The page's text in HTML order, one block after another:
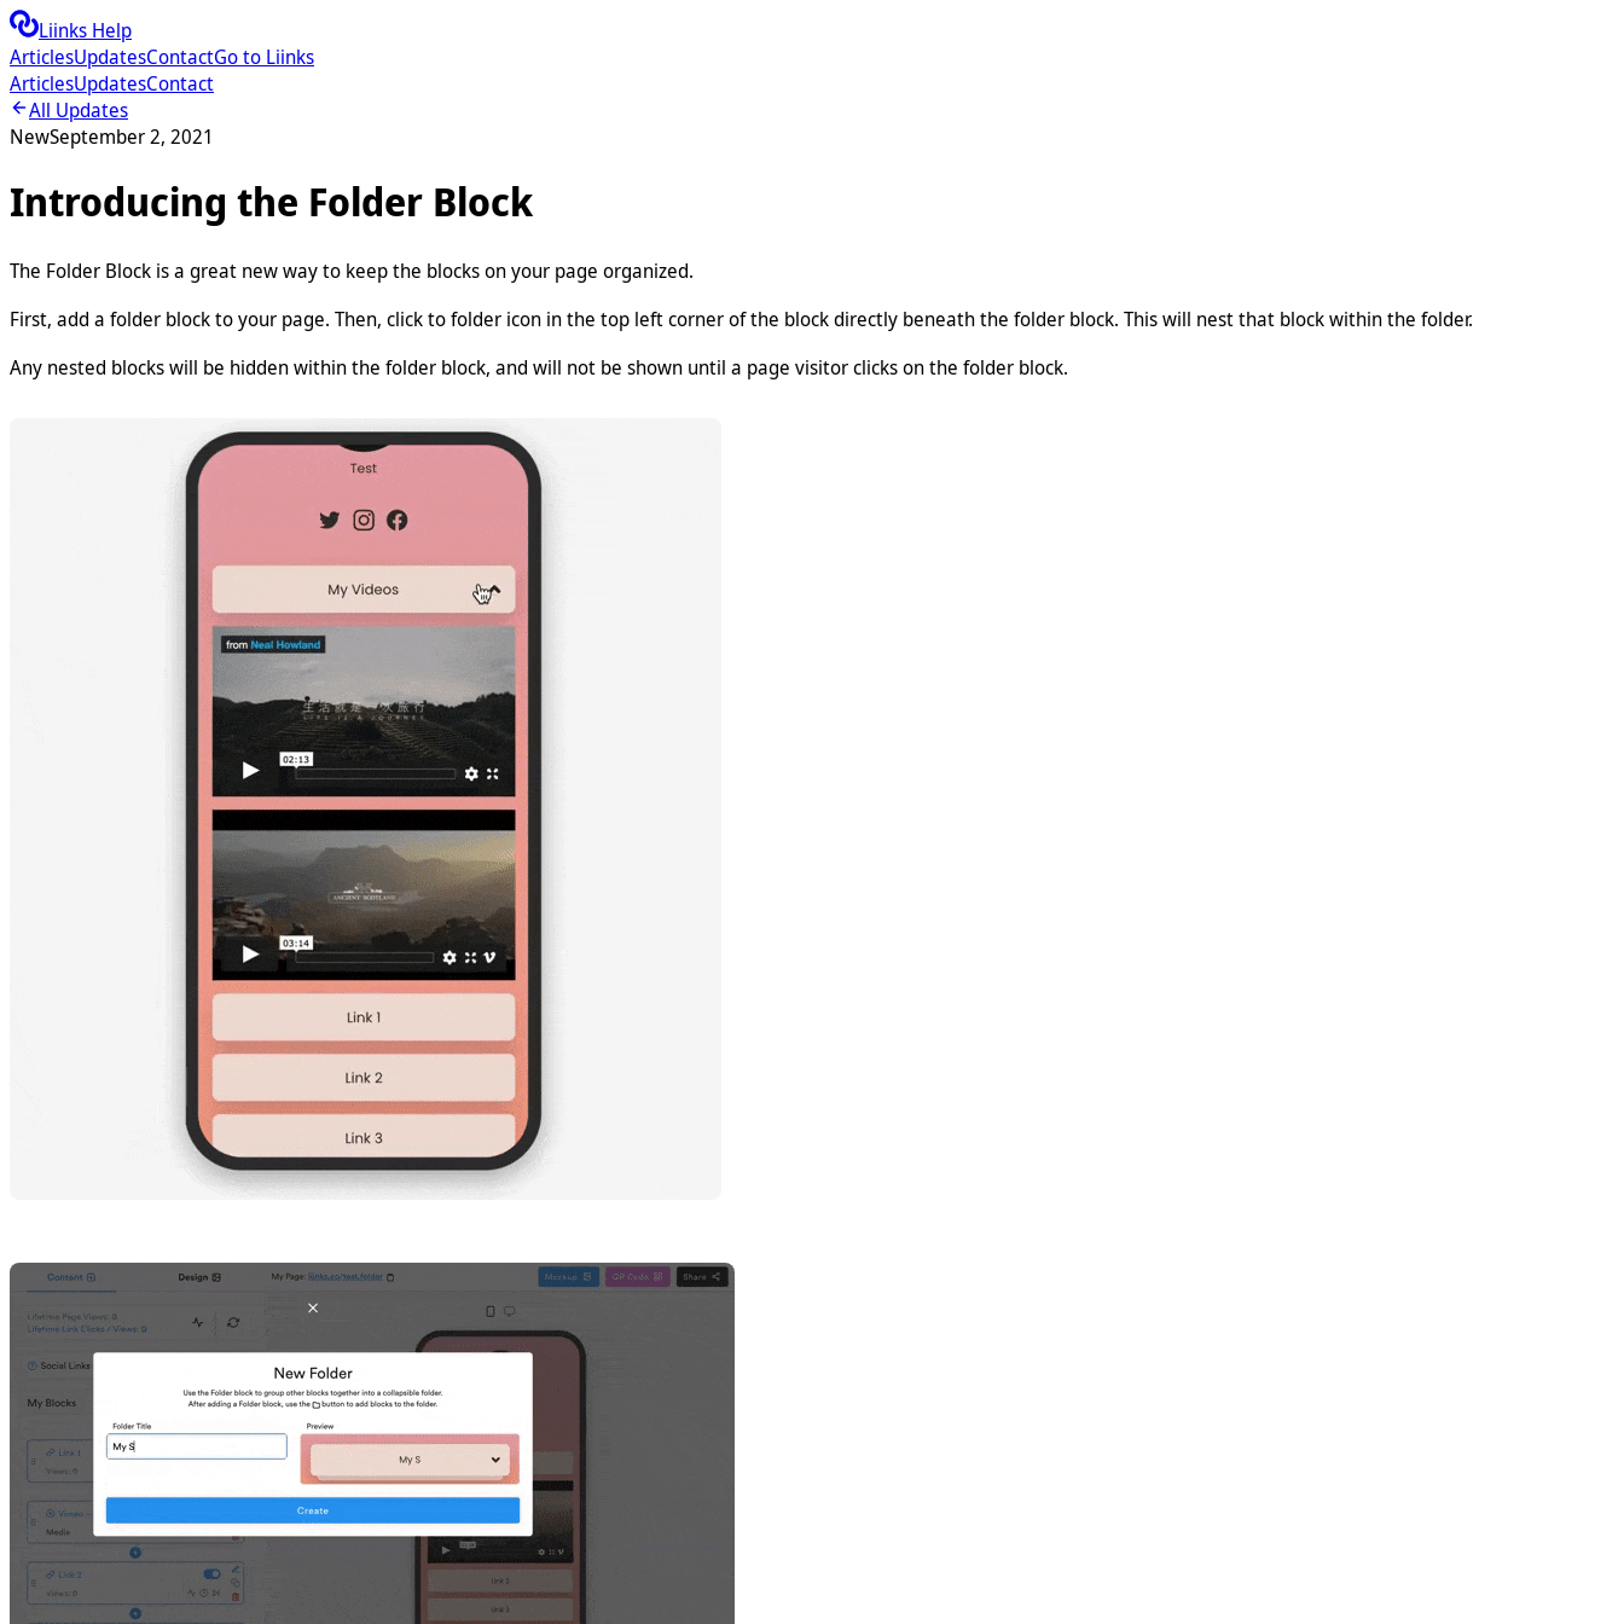
Liinks Help
ArticlesUpdatesContactGo to Liinks
ArticlesUpdatesContact
All Updates
NewSeptember 2, 2021
Introducing the Folder Block
The Folder Block is a great new way to keep the blocks on your page organized.
First, add a folder block to your page. Then, click to folder icon in the top left corner of the block directly beneath the folder block. This will nest that block within the folder.
Any nested blocks will be hidden within the folder block, and will not be shown until a page visitor clicks on the folder block.